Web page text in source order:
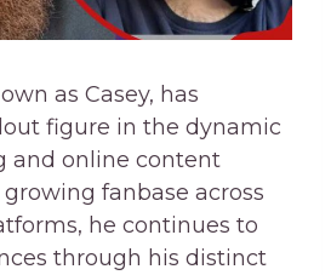
as Casey, has
figure in the dynamic
and online content
fanbase across
he continues to
through his distinct